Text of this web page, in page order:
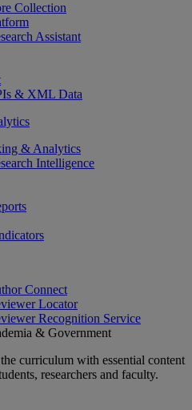
Collection
Assistant
& XML Data
& Analytics
Intelligence
Connect
Locator
Recognition Service
& Government
curriculum with essential content
researchers and faculty.